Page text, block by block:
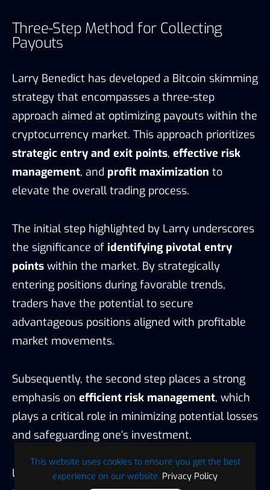
This website uses cookies to ensure you get the best
experience on our website. Privacy Policy
Three-Step Method for Collecting
Payouts
Larry Benedict has developed a Bitcoin skimming
strategy that encompasses a three-step
approach aimed at optimizing payouts within the
cryptocurrency market. This approach prioritizes
strategic entry and exit points, effective risk
management, and profit maximization to
elevate the overall trading process.
The initial step highlighted by Larry underscores
the significance of identifying pivotal entry
points within the market. By strategically
entering positions during favorable trends,
traders have the potential to secure
advantageous positions aligned with profitable
market movements.
Subsequently, the second step places a strong
emphasis on efficient risk management, which
plays a critical role in minimizing potential losses
and safeguarding one’s investment.
Lastly, the third step is centered aroundprofit